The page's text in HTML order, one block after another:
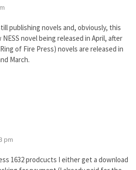
publishing novels and, obviously, this
novel being released in April, after
of Fire Press) novels are released in
March.
pm
1632 prodcucts I either get a download